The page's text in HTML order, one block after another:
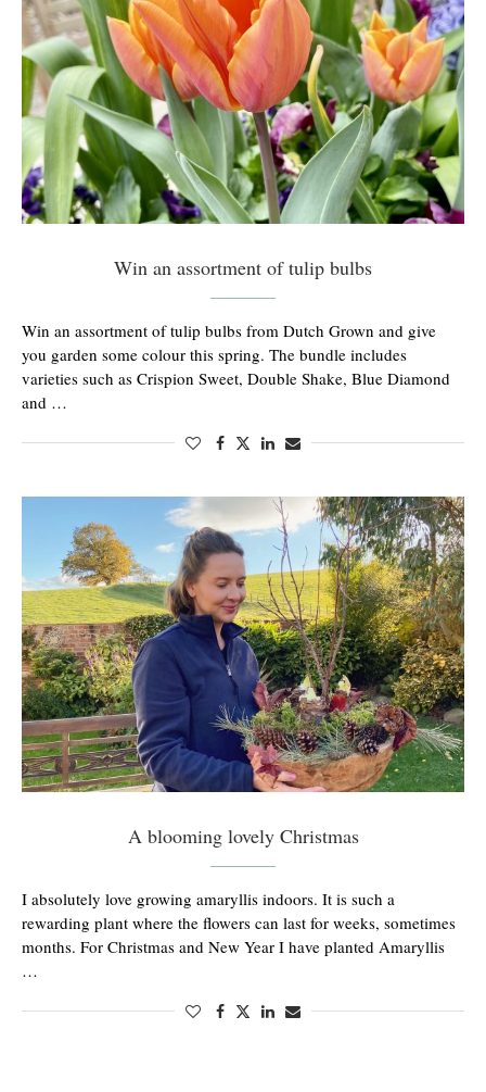
Win an assortment of tulip bulbs
Win an assortment of tulip bulbs from Dutch Grown and give
you garden some colour this spring. The bundle includes
varieties such as Crispion Sweet, Double Shake, Blue Diamond
and …
A blooming lovely Christmas
I absolutely love growing amaryllis indoors. It is such a
rewarding plant where the flowers can last for weeks, sometimes
months. For Christmas and New Year I have planted Amaryllis
…